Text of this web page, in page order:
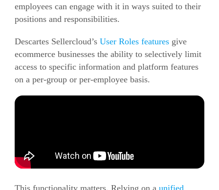
employees can engage with it in ways suited to their
positions and responsibilities.
Descartes Sellercloud’s User Roles features give
ecommerce businesses the ability to selectively limit
access to specific information and platform features
on a per-group or per-employee basis.
This functionality matters. Relying on a unified